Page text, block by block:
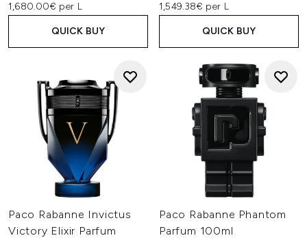
1,680.00€ per L
QUICK BUY
1,549.38€ per L
QUICK BUY
Paco Rabanne Invictus
Victory Elixir Parfum
Paco Rabanne Phantom
Parfum 100ml